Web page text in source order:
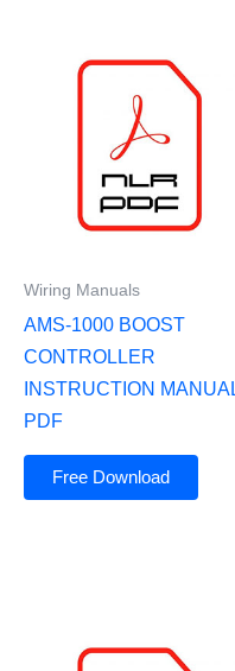
Wiring Manuals
AMS-1000 BOOST
CONTROLLER
INSTRUCTION MANUAL
PDF
Free Download